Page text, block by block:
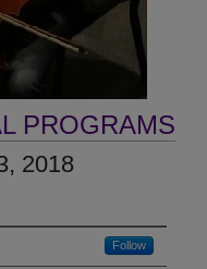
PROGRAMS
2018
Follow